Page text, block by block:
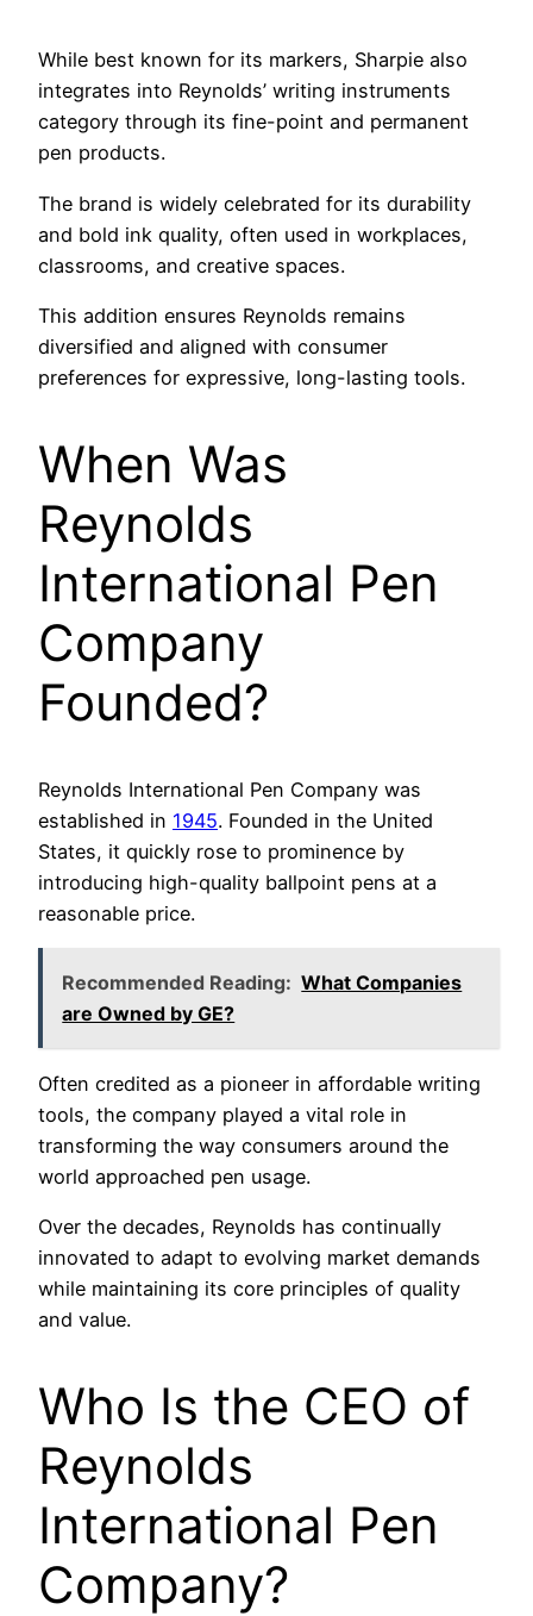
While best known for its markers, Sharpie also
integrates into Reynolds’ writing instruments
category through its fine-point and permanent
pen products.
The brand is widely celebrated for its durability
and bold ink quality, often used in workplaces,
classrooms, and creative spaces.
This addition ensures Reynolds remains
diversified and aligned with consumer
preferences for expressive, long-lasting tools.
When Was
Reynolds
International Pen
Company
Founded?
Reynolds International Pen Company was
established in 1945. Founded in the United
States, it quickly rose to prominence by
introducing high-quality ballpoint pens at a
reasonable price.
Recommended Reading: What Companies
are Owned by GE?
Often credited as a pioneer in affordable writing
tools, the company played a vital role in
transforming the way consumers around the
world approached pen usage.
Over the decades, Reynolds has continually
innovated to adapt to evolving market demands
while maintaining its core principles of quality
and value.
Who Is the CEO of
Reynolds
International Pen
Company?